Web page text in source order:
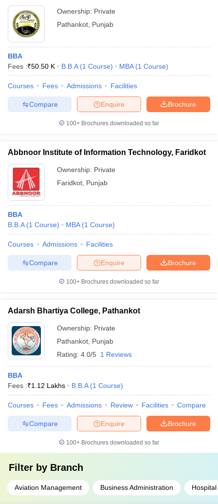
Ownership: Private
Pathankot Punjab
BBA
Fees :₹50.50 K B.B.A (1 Course) MBA (1 Course)
Courses Fees Admissions Facilities
Brochure
Enquire
Compare
100+ Brochures downloaded so far
Abbnoor Institute of Information Technology, Faridkot
Ownership: Private
Faridkot Punjab
BBA
B.B.A (1 Course) MBA (1 Course)
Courses Admissions Facilities
Brochure
Enquire
Compare
100+ Brochures downloaded so far
Adarsh Bhartiya College, Pathankot
Ownership: Private
Pathankot Punjab
Rating: 4.0/5 1 Reviews
BBA
Fees :₹1.12 Lakhs B.B.A (1 Course)
Courses Fees Admissions Review Facilities Compare
Brochure
Enquire
Compare
100+ Brochures downloaded so far
Filter by Branch
Aviation Management Business Administration